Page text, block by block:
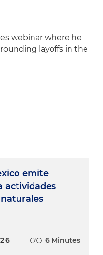
webinar where he
layoffs in the
emite
actividades
6 Minutes